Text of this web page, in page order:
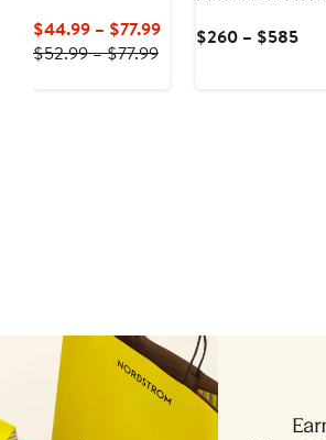
Paperclip
Necklace
$44.99 – $77.99Current
$52.99 – $77.99Previous
$260 – $585